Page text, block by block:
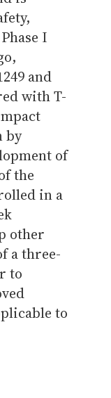
I
and
with T-
by
of
the
in a
other
a three-
to
to